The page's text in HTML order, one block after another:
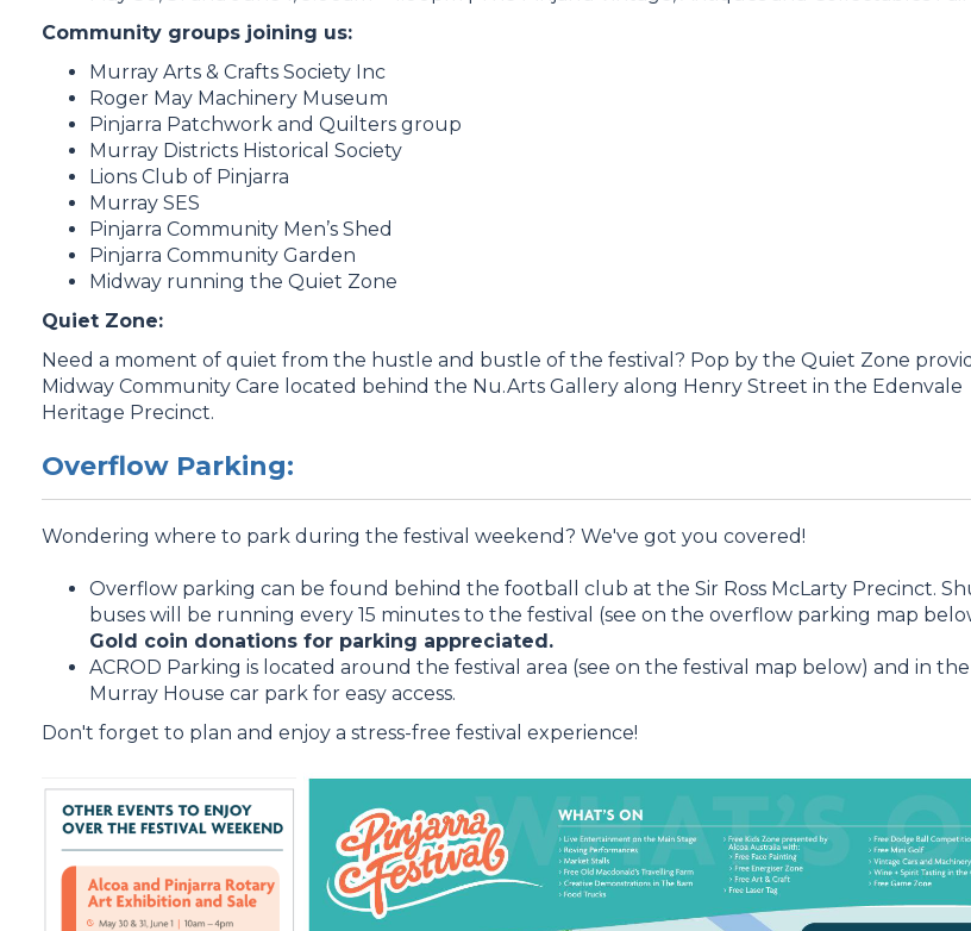
Community groups joining us:
Murray Arts & Crafts Society Inc
Roger May Machinery Museum
Pinjarra Patchwork and Quilters group
Murray Districts Historical Society
Lions Club of Pinjarra
Murray SES
Pinjarra Community Men’s Shed
Pinjarra Community Garden
Midway running the Quiet Zone
Quiet Zone:
Need a moment of quiet from the hustle and bustle of the festival? Pop by the Quiet Zone
Midway Community Care located behind the Nu.Arts Gallery along Henry Street in the Edenvale
Heritage Precinct.
Overflow Parking:
Wondering where to park during the festival weekend? We've got you covered!
Overflow parking can be found behind the football club at the Sir Ross McLarty Precinct.
buses will be running every 15 minutes to the festival (see on the overflow parking map
Gold coin donations for parking appreciated.
ACROD Parking is located around the festival area (see on the festival map below) and in the
Murray House car park for easy access.
Don't forget to plan and enjoy a stress-free festival experience!